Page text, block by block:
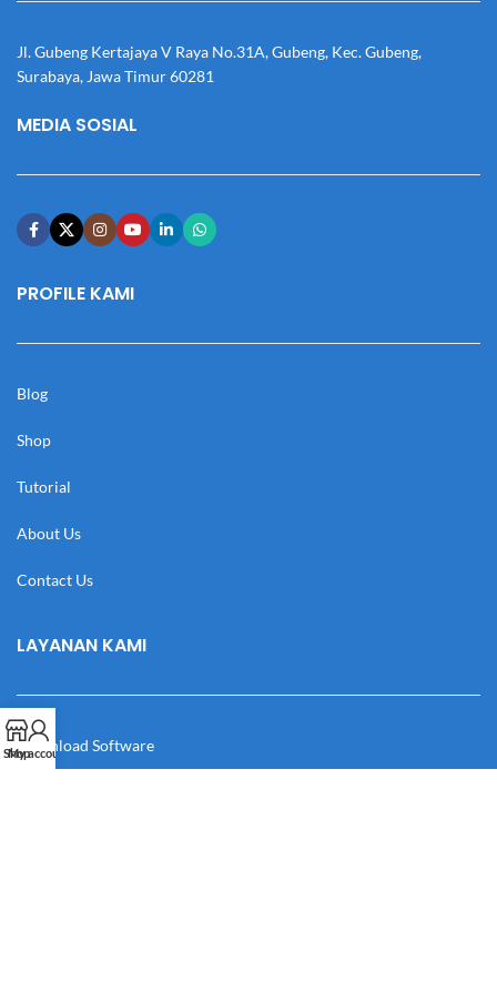
Jl. Gubeng Kertajaya V Raya No.31A, Gubeng, Kec. Gubeng,
Surabaya, Jawa Timur 60281
MEDIA SOSIAL
PROFILE KAMI
Blog
Shop
Tutorial
About Us
Contact Us
LAYANAN KAMI
Download Software
Shop
My account